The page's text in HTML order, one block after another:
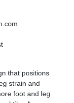
that positions
strain and
foot and leg